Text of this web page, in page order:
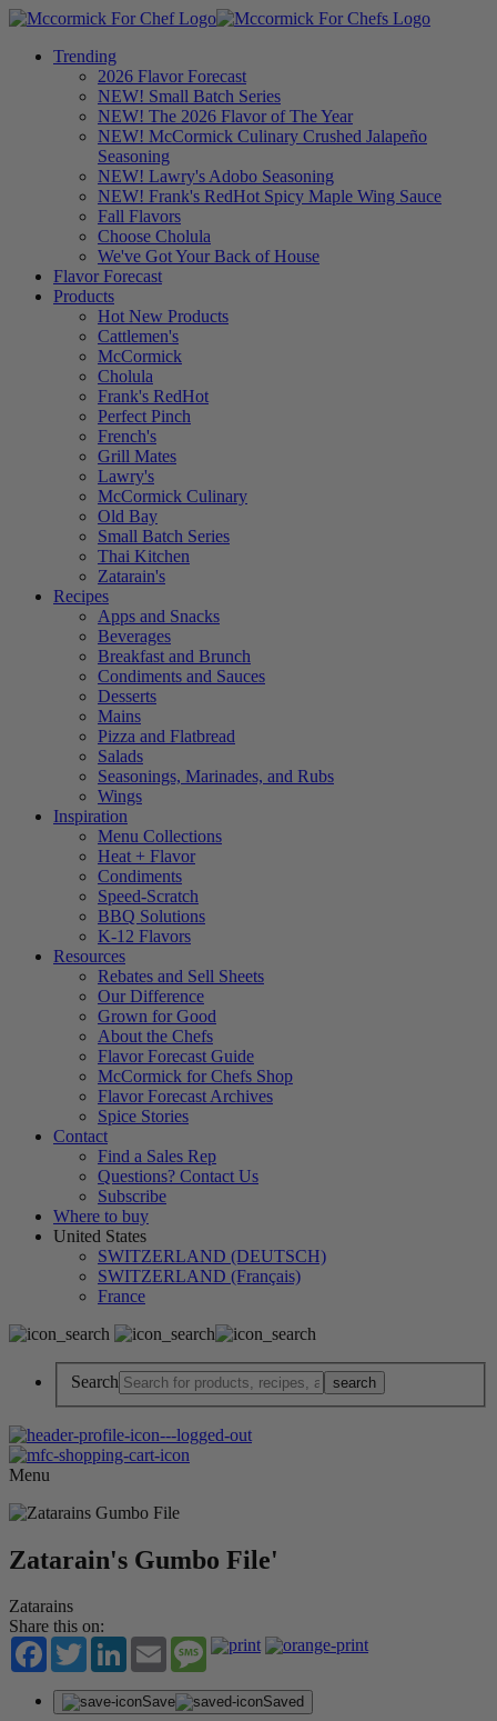
Trending
2026 Flavor Forecast
NEW! Small Batch Series
NEW! The 2026 Flavor of The Year
NEW! McCormick Culinary Crushed Jalapeño
Seasoning
NEW! Lawry's Adobo Seasoning
NEW! Frank's RedHot Spicy Maple Wing Sauce
Fall Flavors
Choose Cholula
We've Got Your Back of House
Flavor Forecast
Products
Hot New Products
Cattlemen's
McCormick
Cholula
Frank's RedHot
Perfect Pinch
French's
Grill Mates
Lawry's
McCormick Culinary
Old Bay
Small Batch Series
Thai Kitchen
Zatarain's
Recipes
Apps and Snacks
Beverages
Breakfast and Brunch
Condiments and Sauces
Desserts
Mains
Pizza and Flatbread
Salads
Seasonings, Marinades, and Rubs
Wings
Inspiration
Menu Collections
Heat + Flavor
Condiments
Speed-Scratch
BBQ Solutions
K-12 Flavors
Resources
Rebates and Sell Sheets
Our Difference
Grown for Good
About the Chefs
Flavor Forecast Guide
McCormick for Chefs Shop
Flavor Forecast Archives
Spice Stories
Contact
Find a Sales Rep
Questions? Contact Us
Subscribe
Where to buy
United States
SWITZERLAND (DEUTSCH)
SWITZERLAND (Français)
France
Search
Menu
Zatarain's Gumbo File'
Zatarains
Share this on:
Facebook
TwitterLinkedInEmail Message
Save Saved